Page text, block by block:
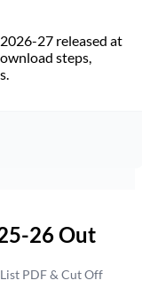
27 released at
steps,
26 Out
PDF & Cut Off